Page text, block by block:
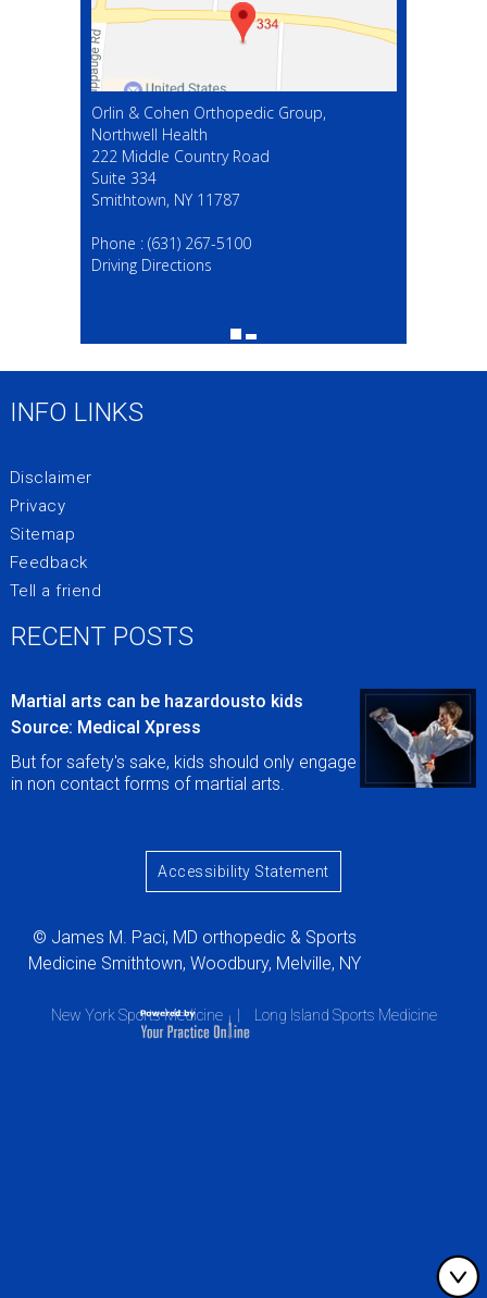
Orlin & Cohen Orthopedic Group,
Northwell Health
222 Middle Country Road
Suite 334
Smithtown, NY 11787
Phone : (631) 267-5100
Driving Directions
(631) 267-5100
INFO LINKS
Disclaimer
Privacy
Sitemap
Feedback
Tell a friend
Accessibility Statement
© James M. Paci, MD orthopedic & Sports
Medicine Smithtown, Woodbury, Melville, NY
RECENT POSTS
Martial arts can be hazardousto kids
Source: Medical Xpress
But for safety's sake, kids should only engage
in non contact forms of martial arts.
New York Sports Medicine Long Island Sports Medicine